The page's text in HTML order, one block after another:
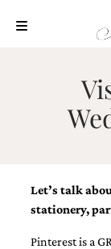
content
PROCESS
HIGHLIGHTS
Let’s talk
stationery,
Pinterest is a